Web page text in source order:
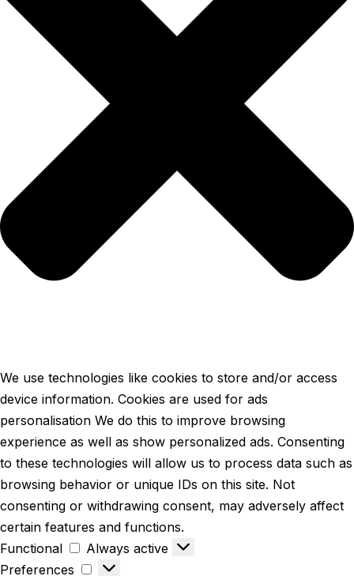
We use technologies like cookies to store and/or access
device information. Cookies are used for ads
personalisation We do this to improve browsing
experience as well as show personalized ads. Consenting
to these technologies will allow us to process data such as
browsing behavior or unique IDs on this site. Not
consenting or withdrawing consent, may adversely affect
certain features and functions.
Functional
Always active
Preferences